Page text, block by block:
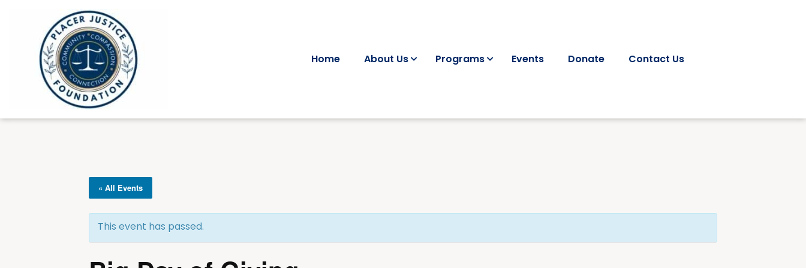
Home About Us Programs Events Donate Contact Us
« All Events
This event has passed.